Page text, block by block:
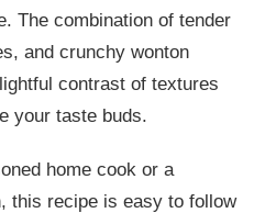
The combination of tender
and crunchy wonton
contrast of textures
your taste buds.
home cook or a
this recipe is easy to follow